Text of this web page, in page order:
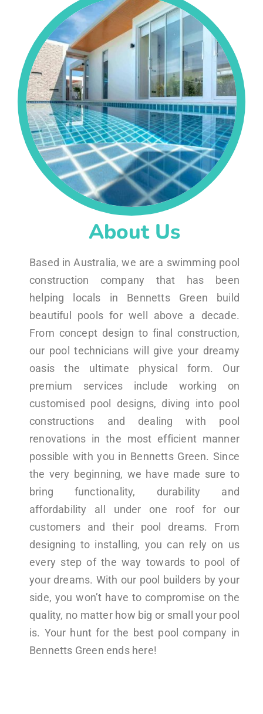
About Us
Based in Australia, we are a swimming pool
construction company that has been
helping locals in Bennetts Green build
beautiful pools for well above a decade.
From concept design to final construction,
our pool technicians will give your dreamy
oasis the ultimate physical form. Our
premium services include working on
customised pool designs, diving into pool
constructions and dealing with pool
renovations in the most efficient manner
possible with you in Bennetts Green. Since
the very beginning, we have made sure to
bring functionality, durability and
affordability all under one roof for our
customers and their pool dreams. From
designing to installing, you can rely on us
every step of the way towards to pool of
your dreams. With our pool builders by your
side, you won’t have to compromise on the
quality, no matter how big or small your pool
is. Your hunt for the best pool company in
Bennetts Green ends here!